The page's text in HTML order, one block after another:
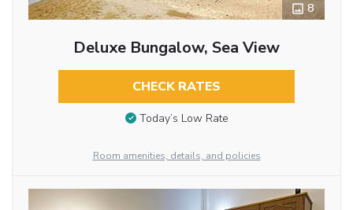
8
Deluxe Bungalow, Sea View
CHECK RATES
Today’s Low Rate
Room amenities, details, and policies